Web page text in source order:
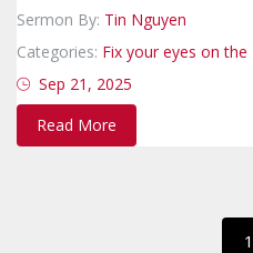
Sermon By: Tin Nguyen
Categories: Fix your eyes on the
Sep 21, 2025
Read More
1